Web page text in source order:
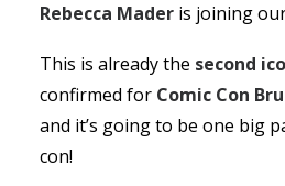
Rebecca Mader is joining
This is already the second
confirmed for Comic Con
and it’s going to be one big
con!